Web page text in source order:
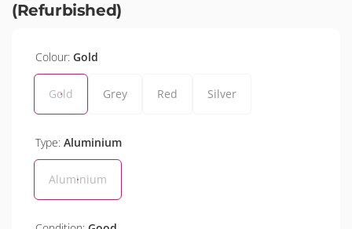
(Refurbished)
Colour: Gold
Gold Grey Red Silver
Type: Aluminium
Aluminium